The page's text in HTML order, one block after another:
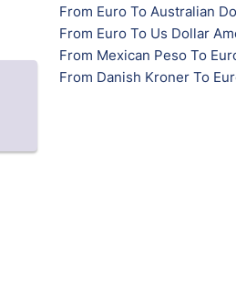
From Euro To Australian
From Euro To Us Dollar
From Mexican Peso To
From Danish Kroner To